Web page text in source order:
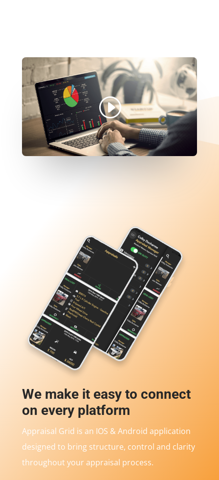
We make it easy to connect
on every platform
Appraisal Grid is an IOS & Android application
designed to bring structure, control and clarity
throughout your appraisal process.